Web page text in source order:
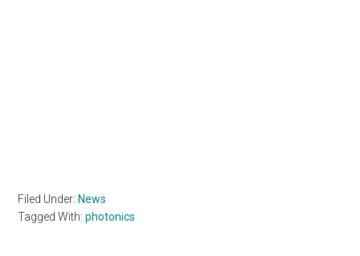
Filed Under: News
Tagged With:photonics